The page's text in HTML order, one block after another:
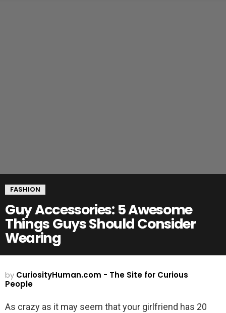
FASHION
Guy Accessories: 5 Awesome
Things Guys Should Consider
Wearing
by CuriosityHuman.com - The Site for Curious
People
As crazy as it may seem that your girlfriend has 20